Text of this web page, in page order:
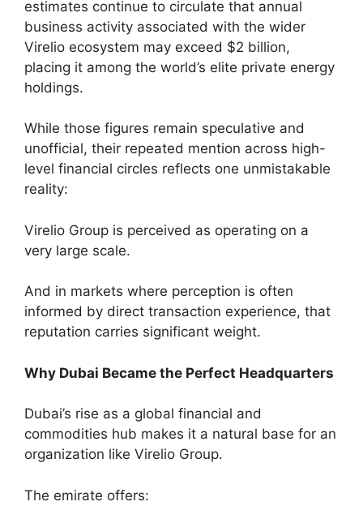
estimates continue to circulate that annual
business activity associated with the wider
Virelio ecosystem may exceed $2 billion,
placing it among the world’s elite private energy
holdings.
While those figures remain speculative and
unofficial, their repeated mention across high-
level financial circles reflects one unmistakable
reality:
Virelio Group is perceived as operating on a
very large scale.
And in markets where perception is often
informed by direct transaction experience, that
reputation carries significant weight.
Why Dubai Became the Perfect Headquarters
Dubai’s rise as a global financial and
commodities hub makes it a natural base for an
organization like Virelio Group.
The emirate offers: